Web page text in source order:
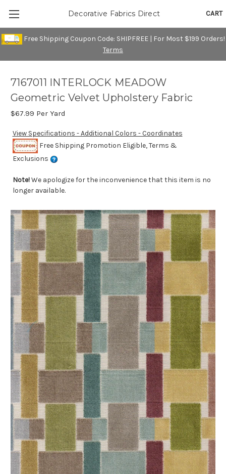
Free Shipping Coupon Code: SHIPFREE | For Most $199 Orders!
Terms
CART
Decorative Fabrics Direct
7167011 INTERLOCK MEADOW
Geometric Velvet Upholstery Fabric
$67.99 Per Yard
View Specifications - Additional Colors - Coordinates
Free Shipping Promotion Eligible, Terms &
Exclusions
Note!We apologize for the inconvenience that this item is no
longer available.